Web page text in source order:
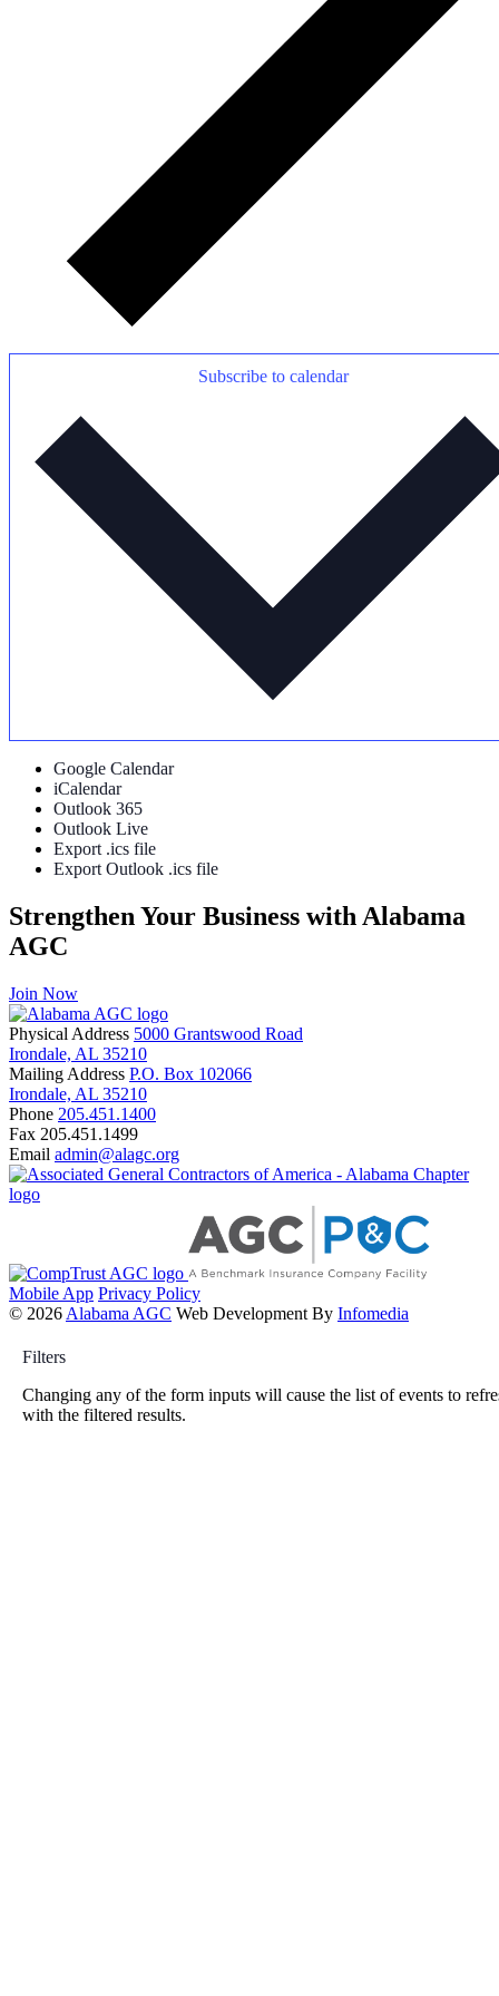
Filters
Changing any of the form inputs will cause the list of events to
with the filtered results.
Subscribe to calendar
Google Calendar
iCalendar
Outlook 365
Outlook Live
Export .ics file
Export Outlook .ics file
Strengthen Your Business with Alabama
AGC
Join Now
Physical Address 5000 Grantswood Road
Irondale, AL 35210
Mailing Address P.O. Box 102066
Irondale, AL 35210
Phone 205.451.1400
Fax 205.451.1499
Email admin@alagc.org
Mobile App Privacy Policy
© 2026 Alabama AGC Web Development By Infomedia